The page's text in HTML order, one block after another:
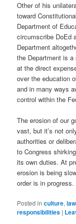
Other of his
toward
Department of
circumscribe DoEd
Department
the Department is
at the direct
over the education
and in many ways
control within the
The erosion of our
vast, but it’s not
authorities or
to Congress
its own duties. At
erosion is being
order is in progress.
Posted in culture,law
responsibilities |